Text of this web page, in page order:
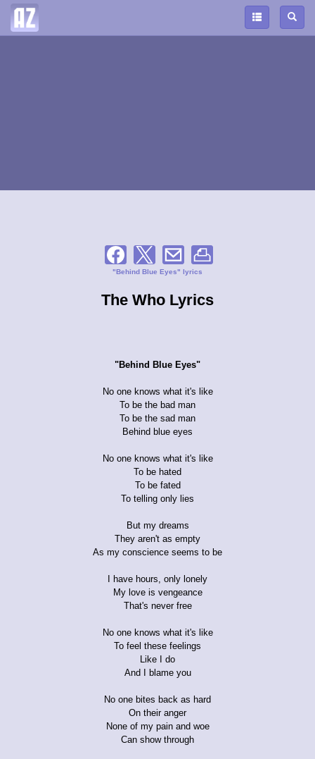
"Behind Blue Eyes" lyrics
The Who Lyrics
"Behind Blue Eyes"
No one knows what it's like
To be the bad man
To be the sad man
Behind blue eyes
No one knows what it's like
To be hated
To be fated
To telling only lies
But my dreams
They aren't as empty
As my conscience seems to be
I have hours, only lonely
My love is vengeance
That's never free
No one knows what it's like
To feel these feelings
Like I do
And I blame you
No one bites back as hard
On their anger
None of my pain and woe
Can show through